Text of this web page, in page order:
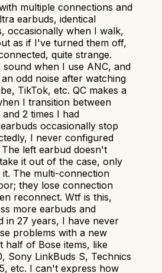
multiple connections and
earbuds, identical
occasionally when I walk,
as if I've turned them off,
quite strange.
sound when I use ANC, and
odd noise after watching
TikTok, etc. QC makes a
I transition between
2 times I had
occasionally stop
I never configured
left earbud doesn't
it out of the case, only
The multi-connection
they lose connection
reconnect. Wtf is this,
more earbuds and
in 27 years, I have never
problems with a new
half of Bose items, like
Sony LinkBuds S, Technics
etc. I can't express how